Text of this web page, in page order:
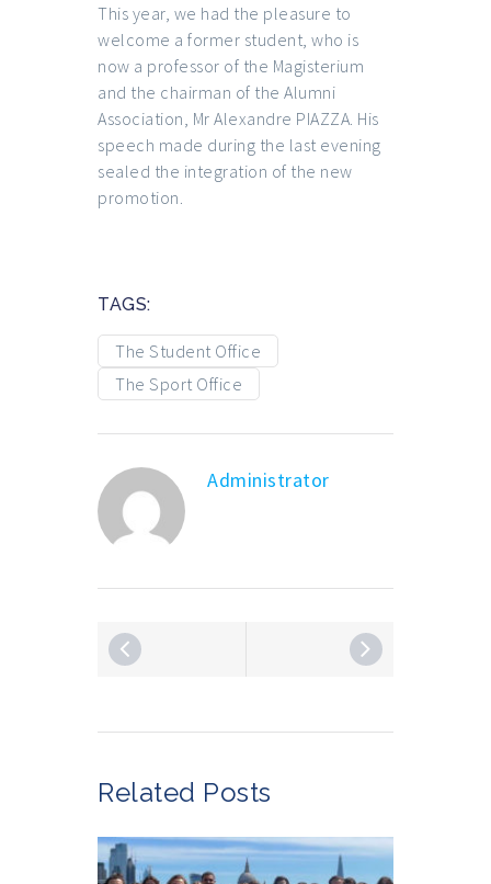
This year, we had the pleasure to
welcome a former student, who is
now a professor of the Magisterium
and the chairman of the Alumni
Association, Mr Alexandre PIAZZA. His
speech made during the last evening
sealed the integration of the new
promotion.
TAGS:
The Student Office
The Sport Office
Administrator
Related Posts